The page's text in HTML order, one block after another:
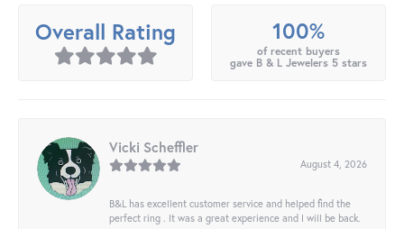
Overall Rating 100%
of recent buyers
gave B & L Jewelers 5 stars
Vicki Scheffler
August 4, 2026
B&L has excellent customer service and helped find the
perfect ring . It was a great experience and I will be back.